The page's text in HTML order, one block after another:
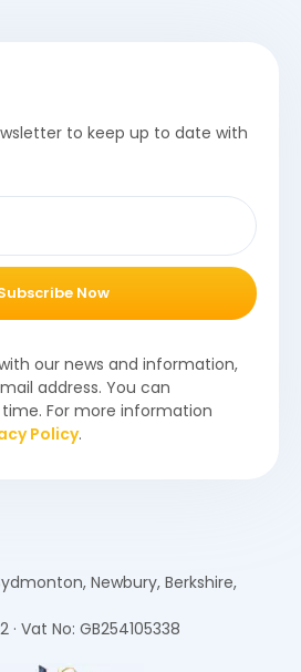
to keep up to date with
Now
our news and information,
address. You can
For more information
Policy.
Newbury, Berkshire,
Vat No: GB254105338